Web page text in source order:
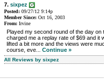
7. sixpez
Posted: 09/27/12 9:14p
Member Since: Oct 16, 2003
From: Irvine
Played my second round of the day on
charged me a replay rate of $69 and it
lifted a bit more and the views were
course, eve... Continue »
All Reviews by sixpez